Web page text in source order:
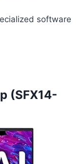
software
(SFX14-